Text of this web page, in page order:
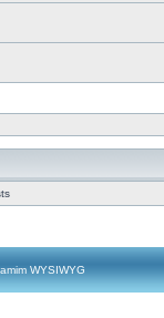
WYSIWYG